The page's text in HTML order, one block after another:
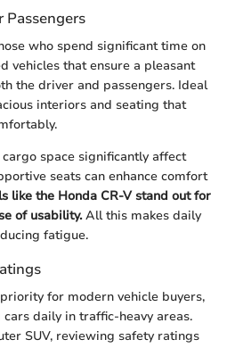
Passengers
who spend significant time on
vehicles that ensure a pleasant
the driver and passengers. Ideal
interiors and seating that
space significantly affect
seats can enhance comfort
like the Honda CR-V stand out for
of usability.All this makes daily
fatigue.
for modern vehicle buyers,
daily in traffic-heavy areas.
SUV, reviewing safety ratings